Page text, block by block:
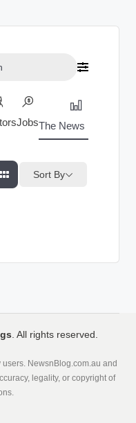
JobsThe News Index
Sort By
. All rights reserved.
NewsnBlog.com.au and
legality, or copyright of